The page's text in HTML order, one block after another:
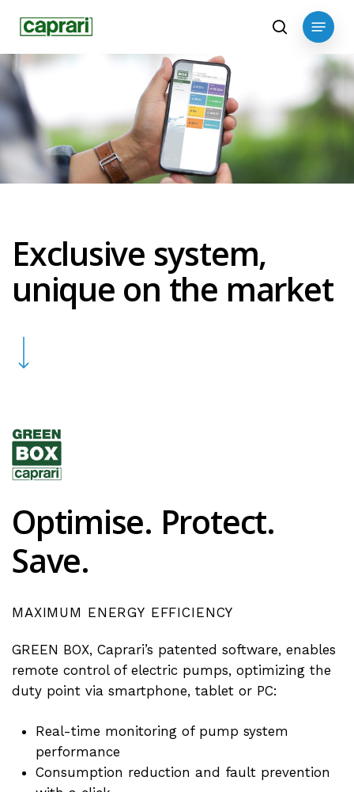
main
content
search
Menu
Exclusive system,
unique on the market
Optimise. Protect.
Save.
MAXIMUM ENERGY EFFICIENCY
GREEN BOX, Caprari’s patented software, enables
remote control of electric pumps, optimizing the
duty point via smartphone, tablet or PC:
Real-time monitoring of pump system
performance
Consumption reduction and fault prevention